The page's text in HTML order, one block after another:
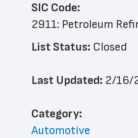
SIC Code:
2911: Petroleum
List Status: Closed
Last Updated: 2/16/
﻿Category:
Automotive